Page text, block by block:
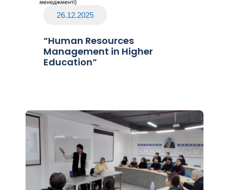
26.12.2025
“Human Resources
Management in Higher
Education”